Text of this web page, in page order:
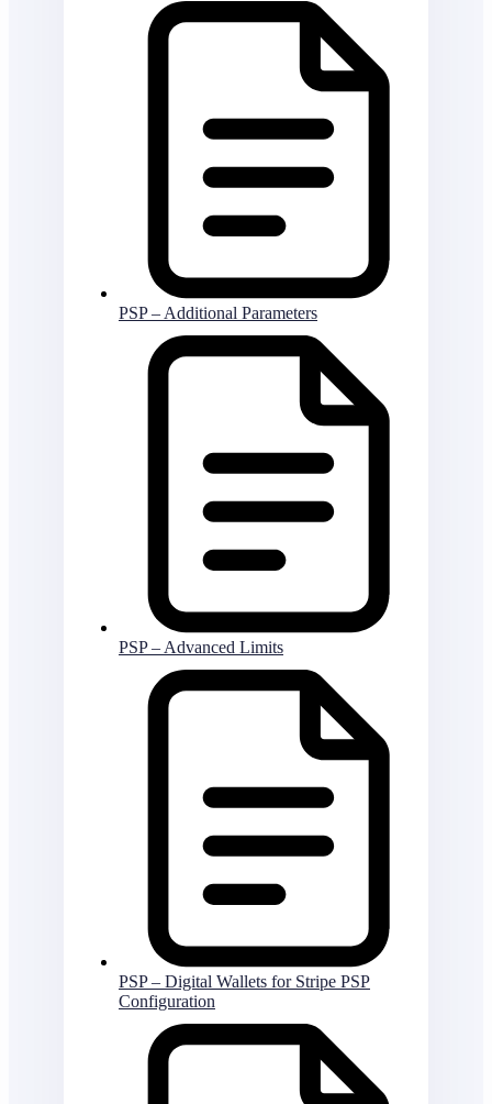
PSP – Additional Parameters
PSP – Advanced Limits
PSP – Digital Wallets for Stripe PSP
Configuration